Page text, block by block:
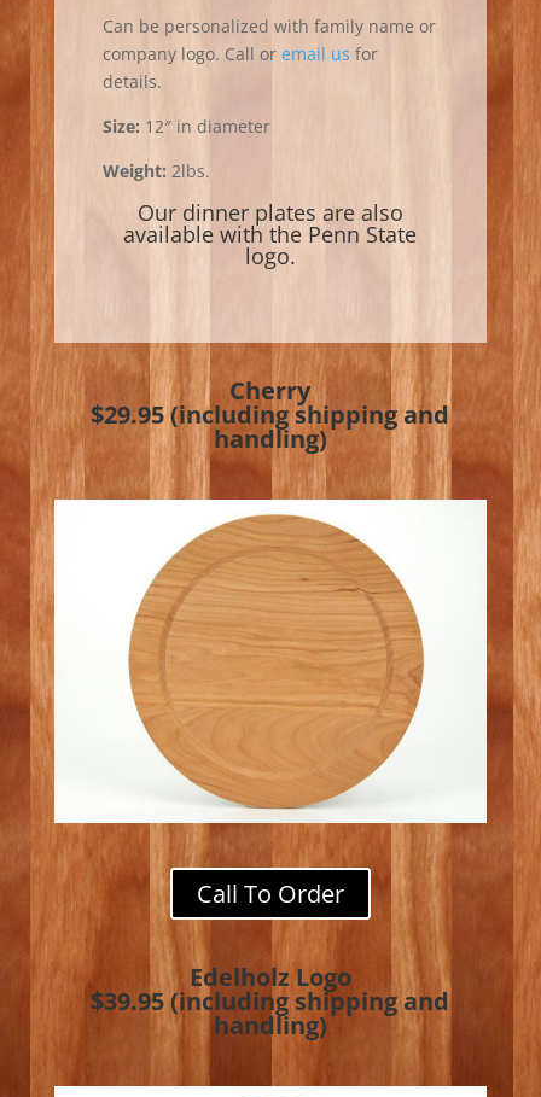
Can be personalized with family name or
company logo. Call or email us for
details.
Size: 12″ in diameter
Weight: 2lbs.
Our dinner plates are also
available with the Penn State
logo.
Cherry
$29.95 (including shipping and
handling)
Call To Order
Edelholz Logo
$39.95 (including shipping and
handling)